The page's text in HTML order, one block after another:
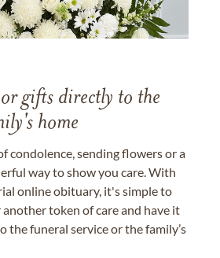
gifts directly to the
home
condolence, sending flowers or a
way to show you care. With
online obituary, it's simple to
token of care and have it
the funeral service or the family’s